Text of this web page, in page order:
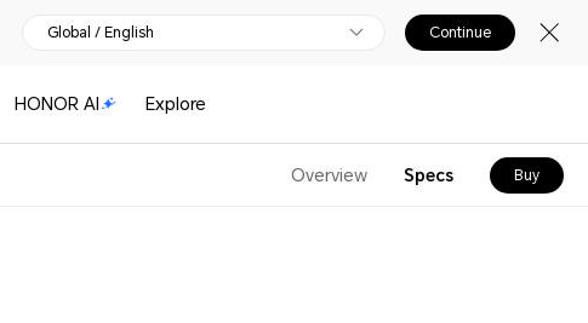
Global / English Continue
HONOR AI Explore
Overview Specs Buy